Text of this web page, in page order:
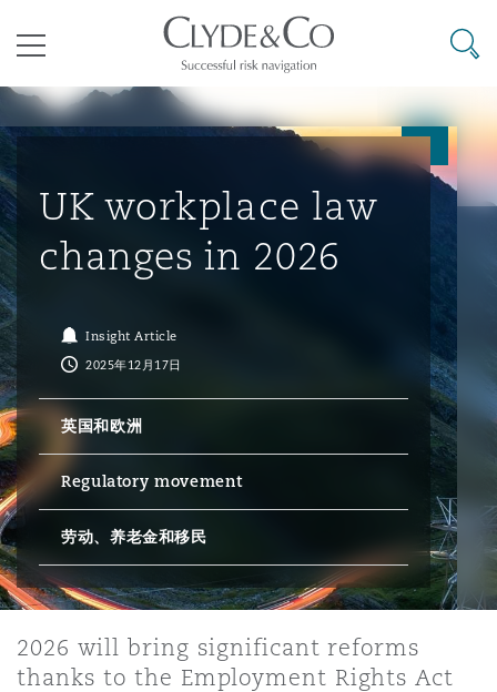
空 Business Jets
Commerical Dispute
Emergency Response & Crisis
Management
Finance & Leasing
业与咨询
商业
劳动、养老金和移民n
金融
议解决
Commercial Arbitration
源、海洋与贸易
Energy & Natural Resources
险和再保险
Bermuda Form
Corporate, Commercial &
Insurance
Cyber Risk
Employers' & Public Liability
Employment Practices
目和建筑工程
Construction Disputes
Public Procurement
房地产
Anti-Bribery & Corruption
External Investigations
Fraud & White-Collar Crime
Internal Investigations
候变化
Code
& Co Newton - 解锁智能索赔新模式
议融资
Eco Audit
罗
普敦
累斯萨拉姆
翰内斯堡
罗比 – 联营办公室
谷
京
里斯班
庆
港
隆坡 – 联营办公室
拉加斯
西哥城
约热内卢
地亚哥 – 联营办公室
保罗
布扎比
罗
哈
拜
达
雅得
特兰大
士顿
尔加里
加哥
拉斯
佛
伯丁
尔法斯特
明翰
里斯托尔
里
柏林（圣史蒂芬绿地大厦）
目录
其礼律所事务所
搜寻
UK workplace law
changes in 2026
Insight Article
2025年12月17日
英国和欧洲
Regulatory movement
劳动、养老金和移民
2026 will bring significant reforms
thanks to the Employment Rights Act